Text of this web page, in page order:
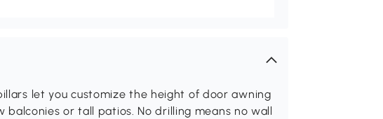
let you customize the height of door awning
balconies or tall patios. No drilling means no wall